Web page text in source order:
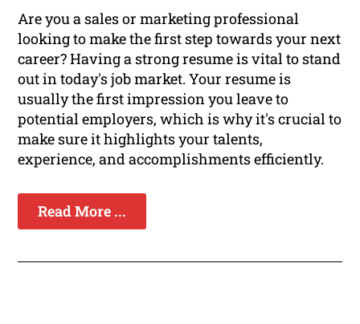
Are you a sales or marketing professional
looking to make the first step towards your next
career? Having a strong resume is vital to stand
out in today's job market. Your resume is
usually the first impression you leave to
potential employers, which is why it's crucial to
make sure it highlights your talents,
experience, and accomplishments efficiently.
Read More ...